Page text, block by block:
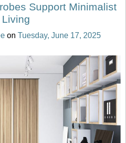
Support Minimalist
Living
on Tuesday, June 17, 2025